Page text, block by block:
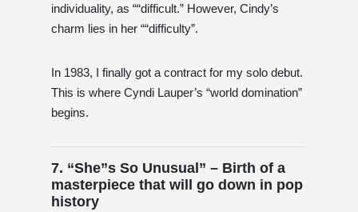
individuality, as ““difficult.” However, Cindy’s
charm lies in her ““difficulty”.
In 1983, I finally got a contract for my solo debut.
This is where Cyndi Lauper’s “world domination”
begins.
7. “She”s So Unusual” – Birth of a
masterpiece that will go down in pop
history